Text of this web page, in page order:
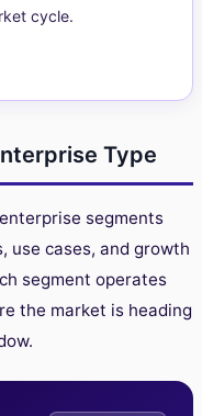
cycle.
Type
segments
use cases, and growth
segment operates
the market is heading